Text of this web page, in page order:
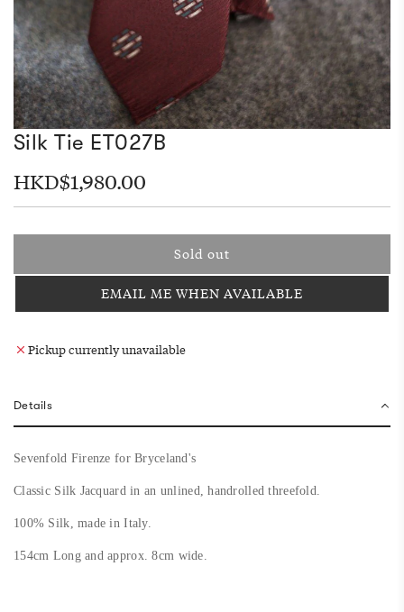
Silk Tie ET027B
Regular
price
HKD$1,980.00
Sold out
l
a
.
EMAIL ME WHEN AVAILABLE
Pickup currently unavailable
Details
Sevenfold Firenze for Bryceland's
Classic Silk Jacquard in an unlined,handrolled threefold.
100% Silk, made in Italy.
154cm Long and approx. 8cm wide.